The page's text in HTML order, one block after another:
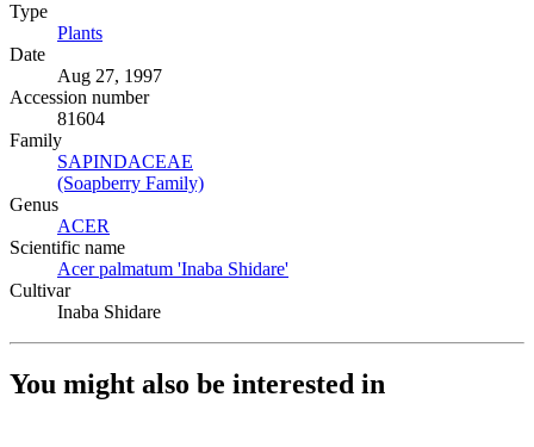
Type
Plants
Date
Aug 27, 1997
Accession number
81604
Family
SAPINDACEAE
(Soapberry Family)
Genus
ACER
Scientific name
Acer palmatum 'Inaba Shidare'
Cultivar
Inaba Shidare
You might also be interested in